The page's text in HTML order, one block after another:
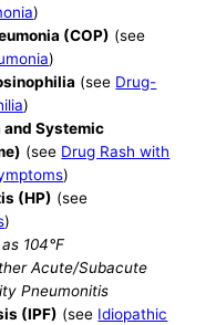
)
(COP) (see
)
(see Drug-
)
and Systemic
(see Drug Rash with
)
(HP) (see
)
104°F
Acute/Subacute
Pneumonitis
(IPF) (see Idiopathic